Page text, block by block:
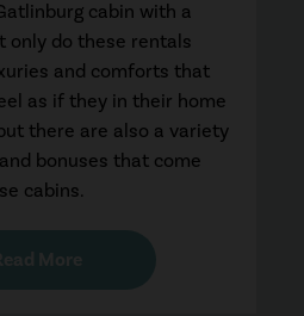
cabin with a
only do these rentals
and comforts that
as if they in their home
there are also a variety
bonuses that come
cabins.